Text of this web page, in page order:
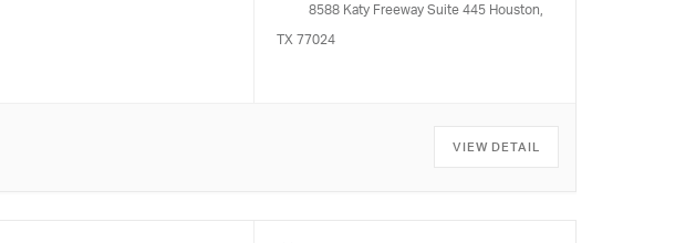
8588 Katy Freeway Suite 445 Houston,
TX 77024
VIEW DETAIL